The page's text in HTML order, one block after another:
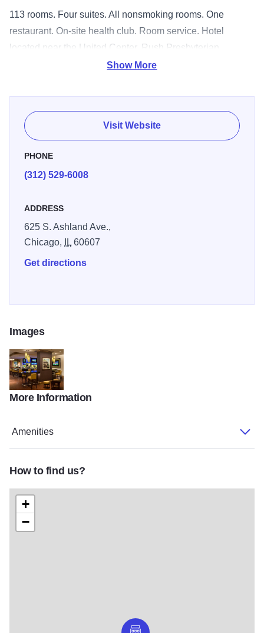
113 rooms. Four suites. All nonsmoking rooms. One
restaurant. On-site health club. Room service. Hotel
located near the United Center, Rush Presbyterian
Show More
Visit Website
PHONE
(312) 529-6008
ADDRESS
625 S. Ashland Ave.,
Chicago,
IL60607
Get directions
Images
chidm_main03_r
More Information
Amenities
How to find us?
+
−